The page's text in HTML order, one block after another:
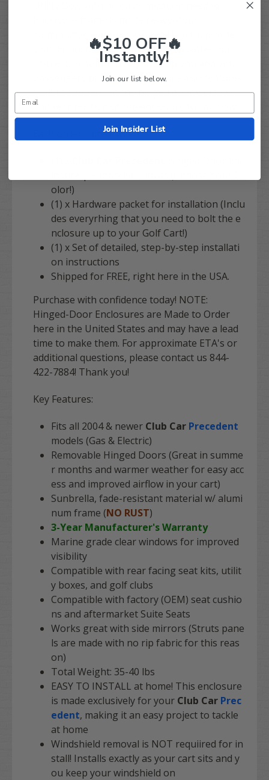
aluminum, covered in a TOUGH, black powder
coat. Enclosure is a completely versatile, out-
of-the-box solution to you keep you and your
passengers protected! Enclosure also features
built in zuppers on the hinged door windows
and rear portion of the enclosure for air flow!
Each order comes with:
olor!)
(1) x Hardware packet for installation (Inclu
des everyrhing that you need to bolt the e
nclosure up to your Golf Cart!)
(1) x Set of detailed, step-by-step installati
on instructions
Shipped for FREE, right here in the USA.
Purchase with confidence today! NOTE:
Hinged-Door Enclosures are Made to Order
here in the United States and may have a lead
time to make them. For approximate ETA's or
additional questions, please contact us 844-
422-7884! Thank you!
Key Features:
Fits all 2004 & newer Club Car Precedent
models (Gas & Electric)
Removable Hinged Doors (Great in summe
r months and warmer weather for easy acc
ess and improved airflow in your cart)
Sunbrella, fade-resistant material w/ alumi
num frame (NO RUST)
3-Year Manufacturer's Warranty
Marine grade clear windows for improved
visibility
Compatible with rear facing seat kits, utilit
y boxes, and golf clubs
Compatible with factory (OEM) seat cushio
ns and aftermarket Suite Seats
Works great with side mirrors (Struts pane
ls are made with no rip fabric for this reas
on)
Total Weight: 35-40 lbs
EASY TO INSTALL at home! This enclosure
is made exclusively for your Club Car Prec
edent, making it an easy project to tackle
at home
Windshield removal is NOT requiired for in
stall! Installs exactly as your cart sits and y
ou keep your windshield on
🔥$10 OFF🔥
Instantly!
Join our list below.
Join Insider List